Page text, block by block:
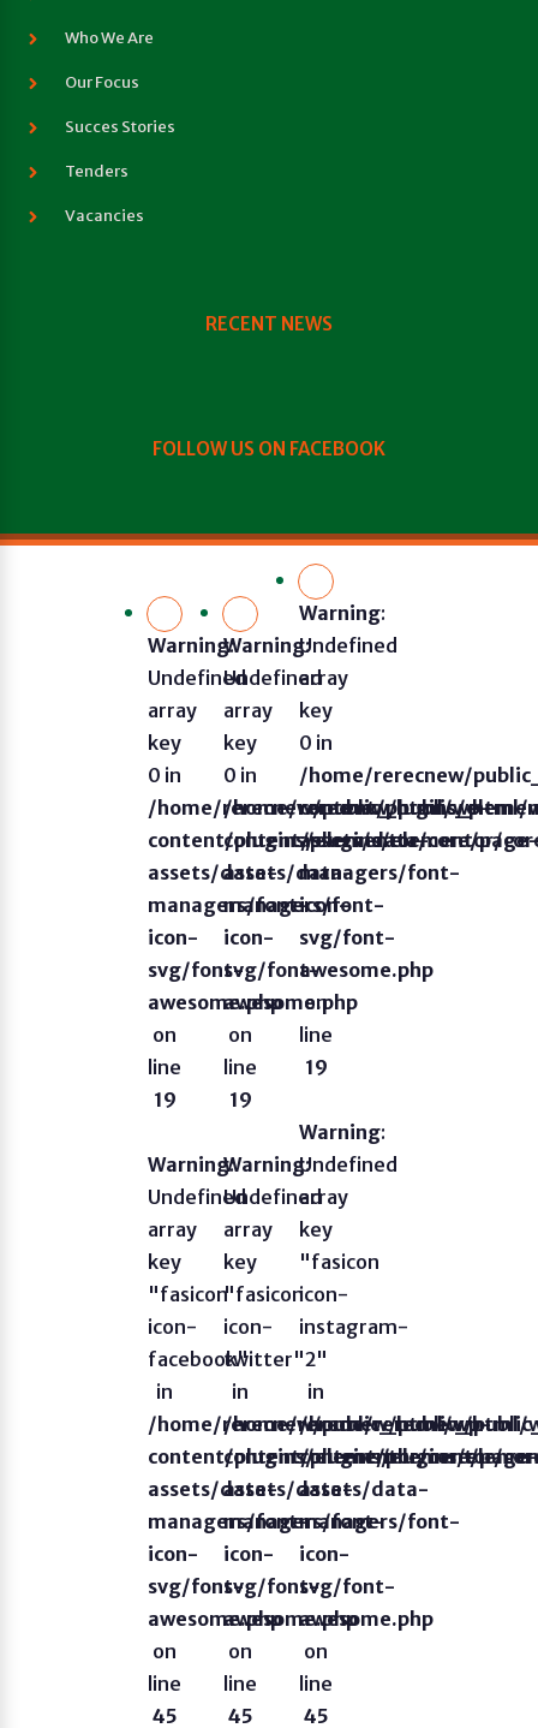
Who We Are
Our Focus
Succes Stories
Tenders
Vacancies
RECENT NEWS
FOLLOW US ON FACEBOOK
Warning:
Undefined
array
key
0 in
/home/rerecnew/public_html/wp-
content/plugins/elementor/core/page-
assets/data-
managers/font-
icon-
svg/font-
awesome.php
on
line
19
Warning:
Undefined
array
key
"fasicon
icon-
facebook"
in
/home/rerecnew/public_html/wp-
content/plugins/elementor/core/page-
assets/data-
managers/font-
icon-
svg/font-
awesome.php
on
line
45
Warning:
Undefined
array
key
0 in
/home/rerecnew/public_html/
content/plugins/elementor/
assets/data-
managers/font-
icon-
svg/font-
awesome.php
on
line
19
Warning:
Undefined
array
key
"fasicon
icon-
twitter"
in
/home/rerecnew/public_html/
content/plugins/elementor/
assets/data-
managers/font-
icon-
svg/font-
awesome.php
on
line
45
Warning:
Undefined
array
key
0 in
/home/rerecnew/
content/plugins/
assets/data-
managers/font-
icon-
svg/font-
awesome.php
on
line
19
Warning:
Undefined
array
key
"fasicon
icon-
instagram-
2"
in
/home/rerecnew/
content/plugins/
assets/data-
managers/font-
icon-
svg/font-
awesome.php
on
line
45